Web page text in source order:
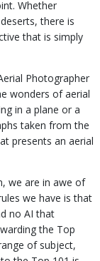
Whether
there is
that is simply
Photographer
wonders of aerial
in a plane or a
taken from the
presents an aerial
we are in awe of
we have is that
no AI that
the Top
of subject,